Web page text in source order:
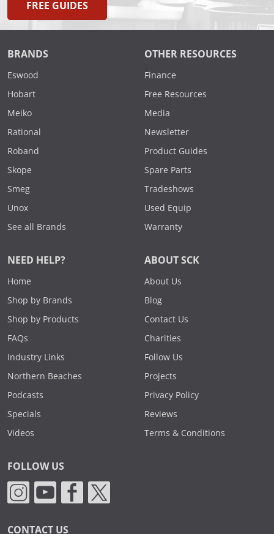
FREE GUIDES
BRANDS
Eswood
Hobart
Meiko
Rational
Roband
Skope
Smeg
Unox
See all Brands
OTHER RESOURCES
Finance
Free Resources
Media
Newsletter
Product Guides
Spare Parts
Tradeshows
Used Equip
Warranty
NEED HELP?
Home
Shop by Brands
Shop by Products
FAQs
Industry Links
Northern Beaches
Podcasts
Specials
Videos
ABOUT SCK
About Us
Blog
Contact Us
Charities
Follow Us
Projects
Privacy Policy
Reviews
Terms & Conditions
FOLLOW US
CONTACT US